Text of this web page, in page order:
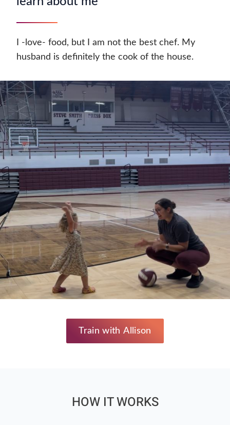
I -love- food, but I am not the best chef. My
husband is definitely the cook of the house.
Train with Allison
HOW IT WORKS